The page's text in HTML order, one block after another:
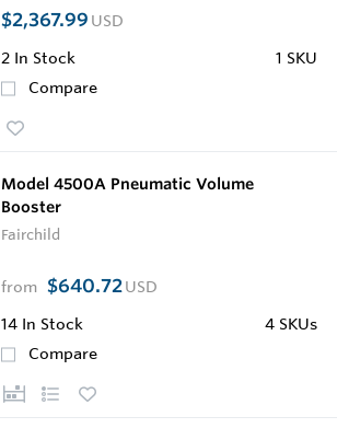
$2,367.99 USD
2 In Stock
1 SKU
Compare
Model 4500A Pneumatic Volume
Booster
Fairchild
from $640.72USD
14 In Stock
4 SKUs
Compare